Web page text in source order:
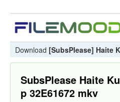
Download [SubsPlease] Haite
SubsPlease Haite
p 32E61672 mkv